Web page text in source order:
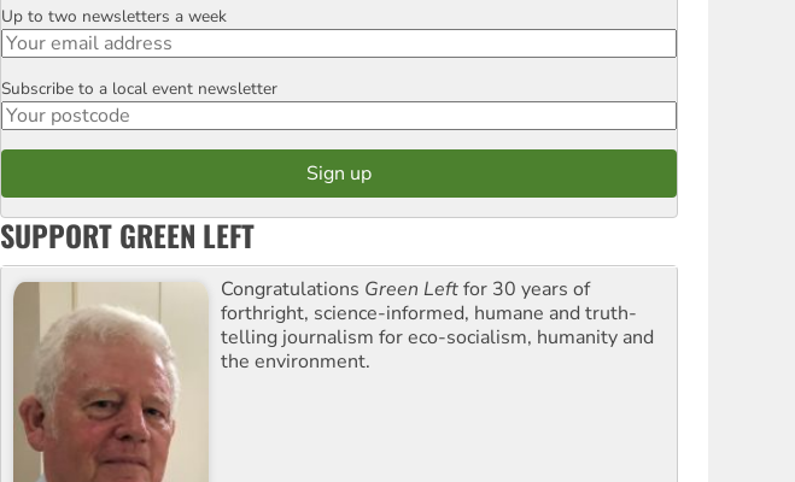
Email
Up to two newsletters a week
Postcode
Subscribe to a local event newsletter
SUPPORT GREEN LEFT
Congratulations Green Leftfor 30 years of
forthright, science-informed, humane and truth-
telling journalism for eco-socialism, humanity and
the environment.